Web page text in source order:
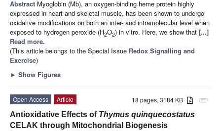
Abstract Myoglobin (Mb), an oxygen-binding heme protein highly
expressed in heart and skeletal muscle, has been shown to undergo
oxidative modifications on both an inter- and intramolecular level when
exposed to hydrogen peroxide (H2O2) in vitro. Here, we show that [...]
Read more.
(This article belongs to the Special Issue Redox Signalling and
Exercise)
► Show Figures
attachment
18 pages, 3184 KB
Open Access
Article
Antioxidative Effects of Thymus quinquecostatus
CELAK through Mitochondrial Biogenesis